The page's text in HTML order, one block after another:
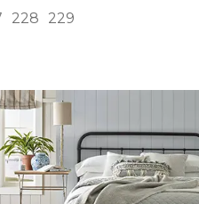
228 229